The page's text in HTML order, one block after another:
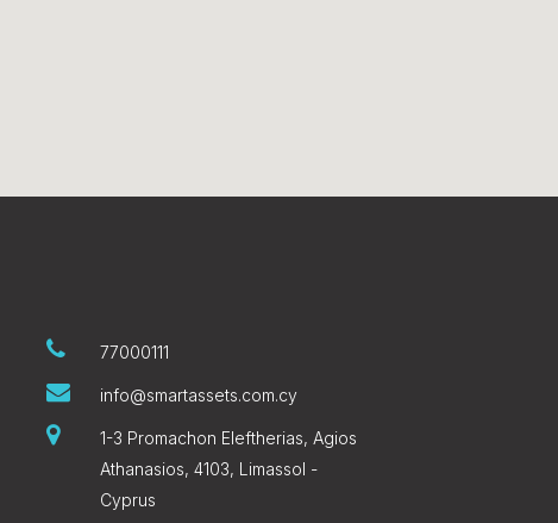
77000111
info@smartassets.com.cy
1-3 Promachon Eleftherias, Agios
Athanasios, 4103, Limassol -
Cyprus